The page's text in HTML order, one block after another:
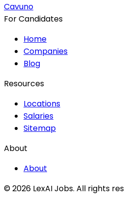
Cavuno
For Candidates
Home
Companies
Blog
Resources
Locations
Salaries
Sitemap
About
About
© 2026 LexAI Jobs. All rights